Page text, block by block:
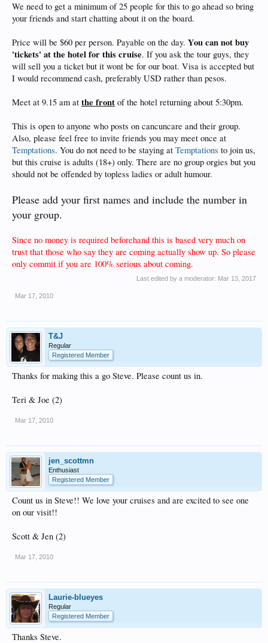
We need to get a minimum of 25 people for this to go ahead so bring
your friends and start chatting about it on the board.
Price will be $60 per person. Payable on the day. You can not buy
'tickets' at the hotel for this cruise. If you ask the tour guys, they
will sell you a ticket but it wont be for our boat. Visa is accepted but
I would recommend cash, preferably USD rather than pesos.
Meet at 9.15 am at the front of the hotel returning about 5:30pm.
This is open to anyone who posts on cancuncare and their group.
Also, please feel free to invite friends you may meet once at
Temptations. You do not need to be staying at Temptations to join us,
but this cruise is adults (18+) only. There are no group orgies but you
should not be offended by topless ladies or adult humour.
Please add your first names and include the number in
your group.
Since no money is required beforehand this is based very much on
trust that those who say they are coming actually show up. So please
only commit if you are 100% serious about coming.
Last edited by a moderator: Mar 13, 2017
Mar 17, 2010
T&J
Regular
Registered Member
Thanks for making this a go Steve. Please count us in.
Teri & Joe (2)
Mar 17, 2010
jen_scottmn
Enthusiast
Registered Member
Count us in Steve!! We love your cruises and are excited to see one
on our visit!!
Scott & Jen (2)
Mar 17, 2010
Laurie-blueyes
Regular
Registered Member
Thanks Steve.